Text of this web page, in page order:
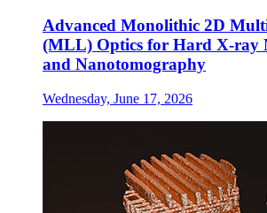
Advanced Monolithic 2D
(MLL) Optics for Hard X-ray
and Nanotomography
Wednesday, June 17, 2026